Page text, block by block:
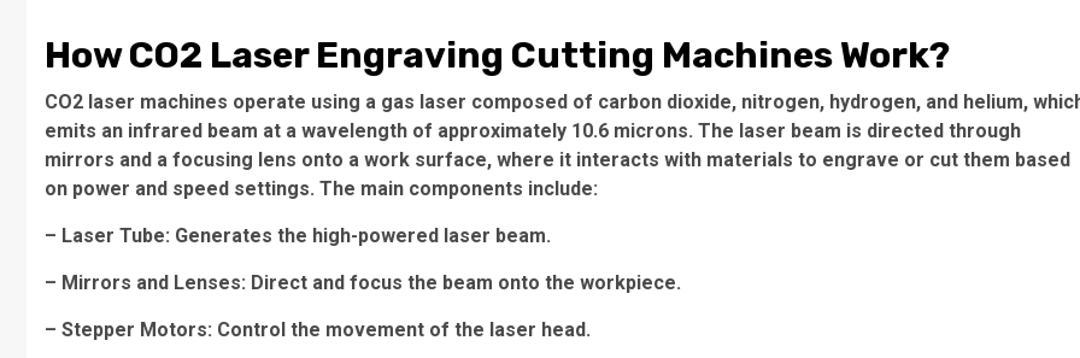
How CO2 Laser Engraving Cutting Machines Work?
CO2 laser machines operate using a gas laser composed of carbon dioxide, nitrogen, hydrogen, and helium,
emits an infrared beam at a wavelength of approximately 10.6 microns. The laser beam is directed through
mirrors and a focusing lens onto a work surface, where it interacts with materials to engrave or cut them based
on power and speed settings. The main components include:
– Laser Tube: Generates the high-powered laser beam.
– Mirrors and Lenses: Direct and focus the beam onto the workpiece.
– Stepper Motors: Control the movement of the laser head.